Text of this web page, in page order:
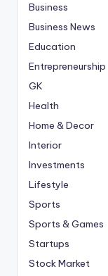
Business
Business News
Education
Entrepreneurship
GK
Health
Home & Decor
Interior
Investments
Lifestyle
Sports
Sports & Games
Startups
Stock Market